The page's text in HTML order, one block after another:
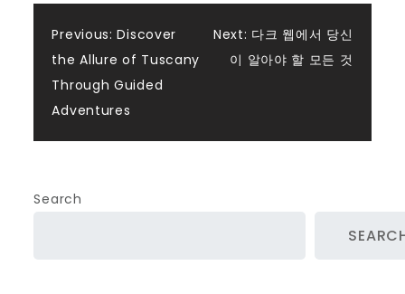
Post
navigation
Previous: Discover
the Allure of Tuscany
Through Guided
Adventures
Next: 다크 웹에서 당신
이 알아야 할 모든 것
Search